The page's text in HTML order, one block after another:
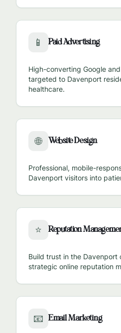
📱 Paid Advertising
High-converting Google
targeted to Davenport
healthcare.
🌐 Website Design
Professional, mobile-
Davenport visitors into
⭐ Reputation
Build trust in the Davenport
strategic online reputation
📧 Email Marketing